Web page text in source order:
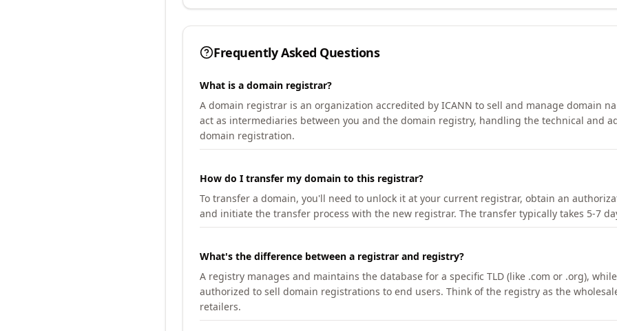
Frequently Asked Questions
What is a domain registrar?
A domain registrar is an organization accredited by ICANN to sell and manage domain
act as intermediaries between you and the domain registry, handling the technical and
domain registration.
How do I transfer my domain to this registrar?
To transfer a domain, you'll need to unlock it at your current registrar, obtain an
and initiate the transfer process with the new registrar. The transfer typically takes 5-7
What's the difference between a registrar and registry?
A registry manages and maintains the database for a specific TLD (like .com or .org),
authorized to sell domain registrations to end users. Think of the registry as the
retailers.